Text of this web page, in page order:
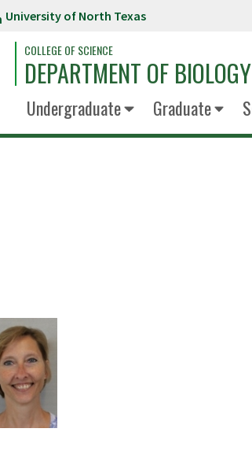
University of North Texas
COLLEGE OF SCIENCE
DEPARTMENT OF BIOLOGY
Undergraduate Graduate